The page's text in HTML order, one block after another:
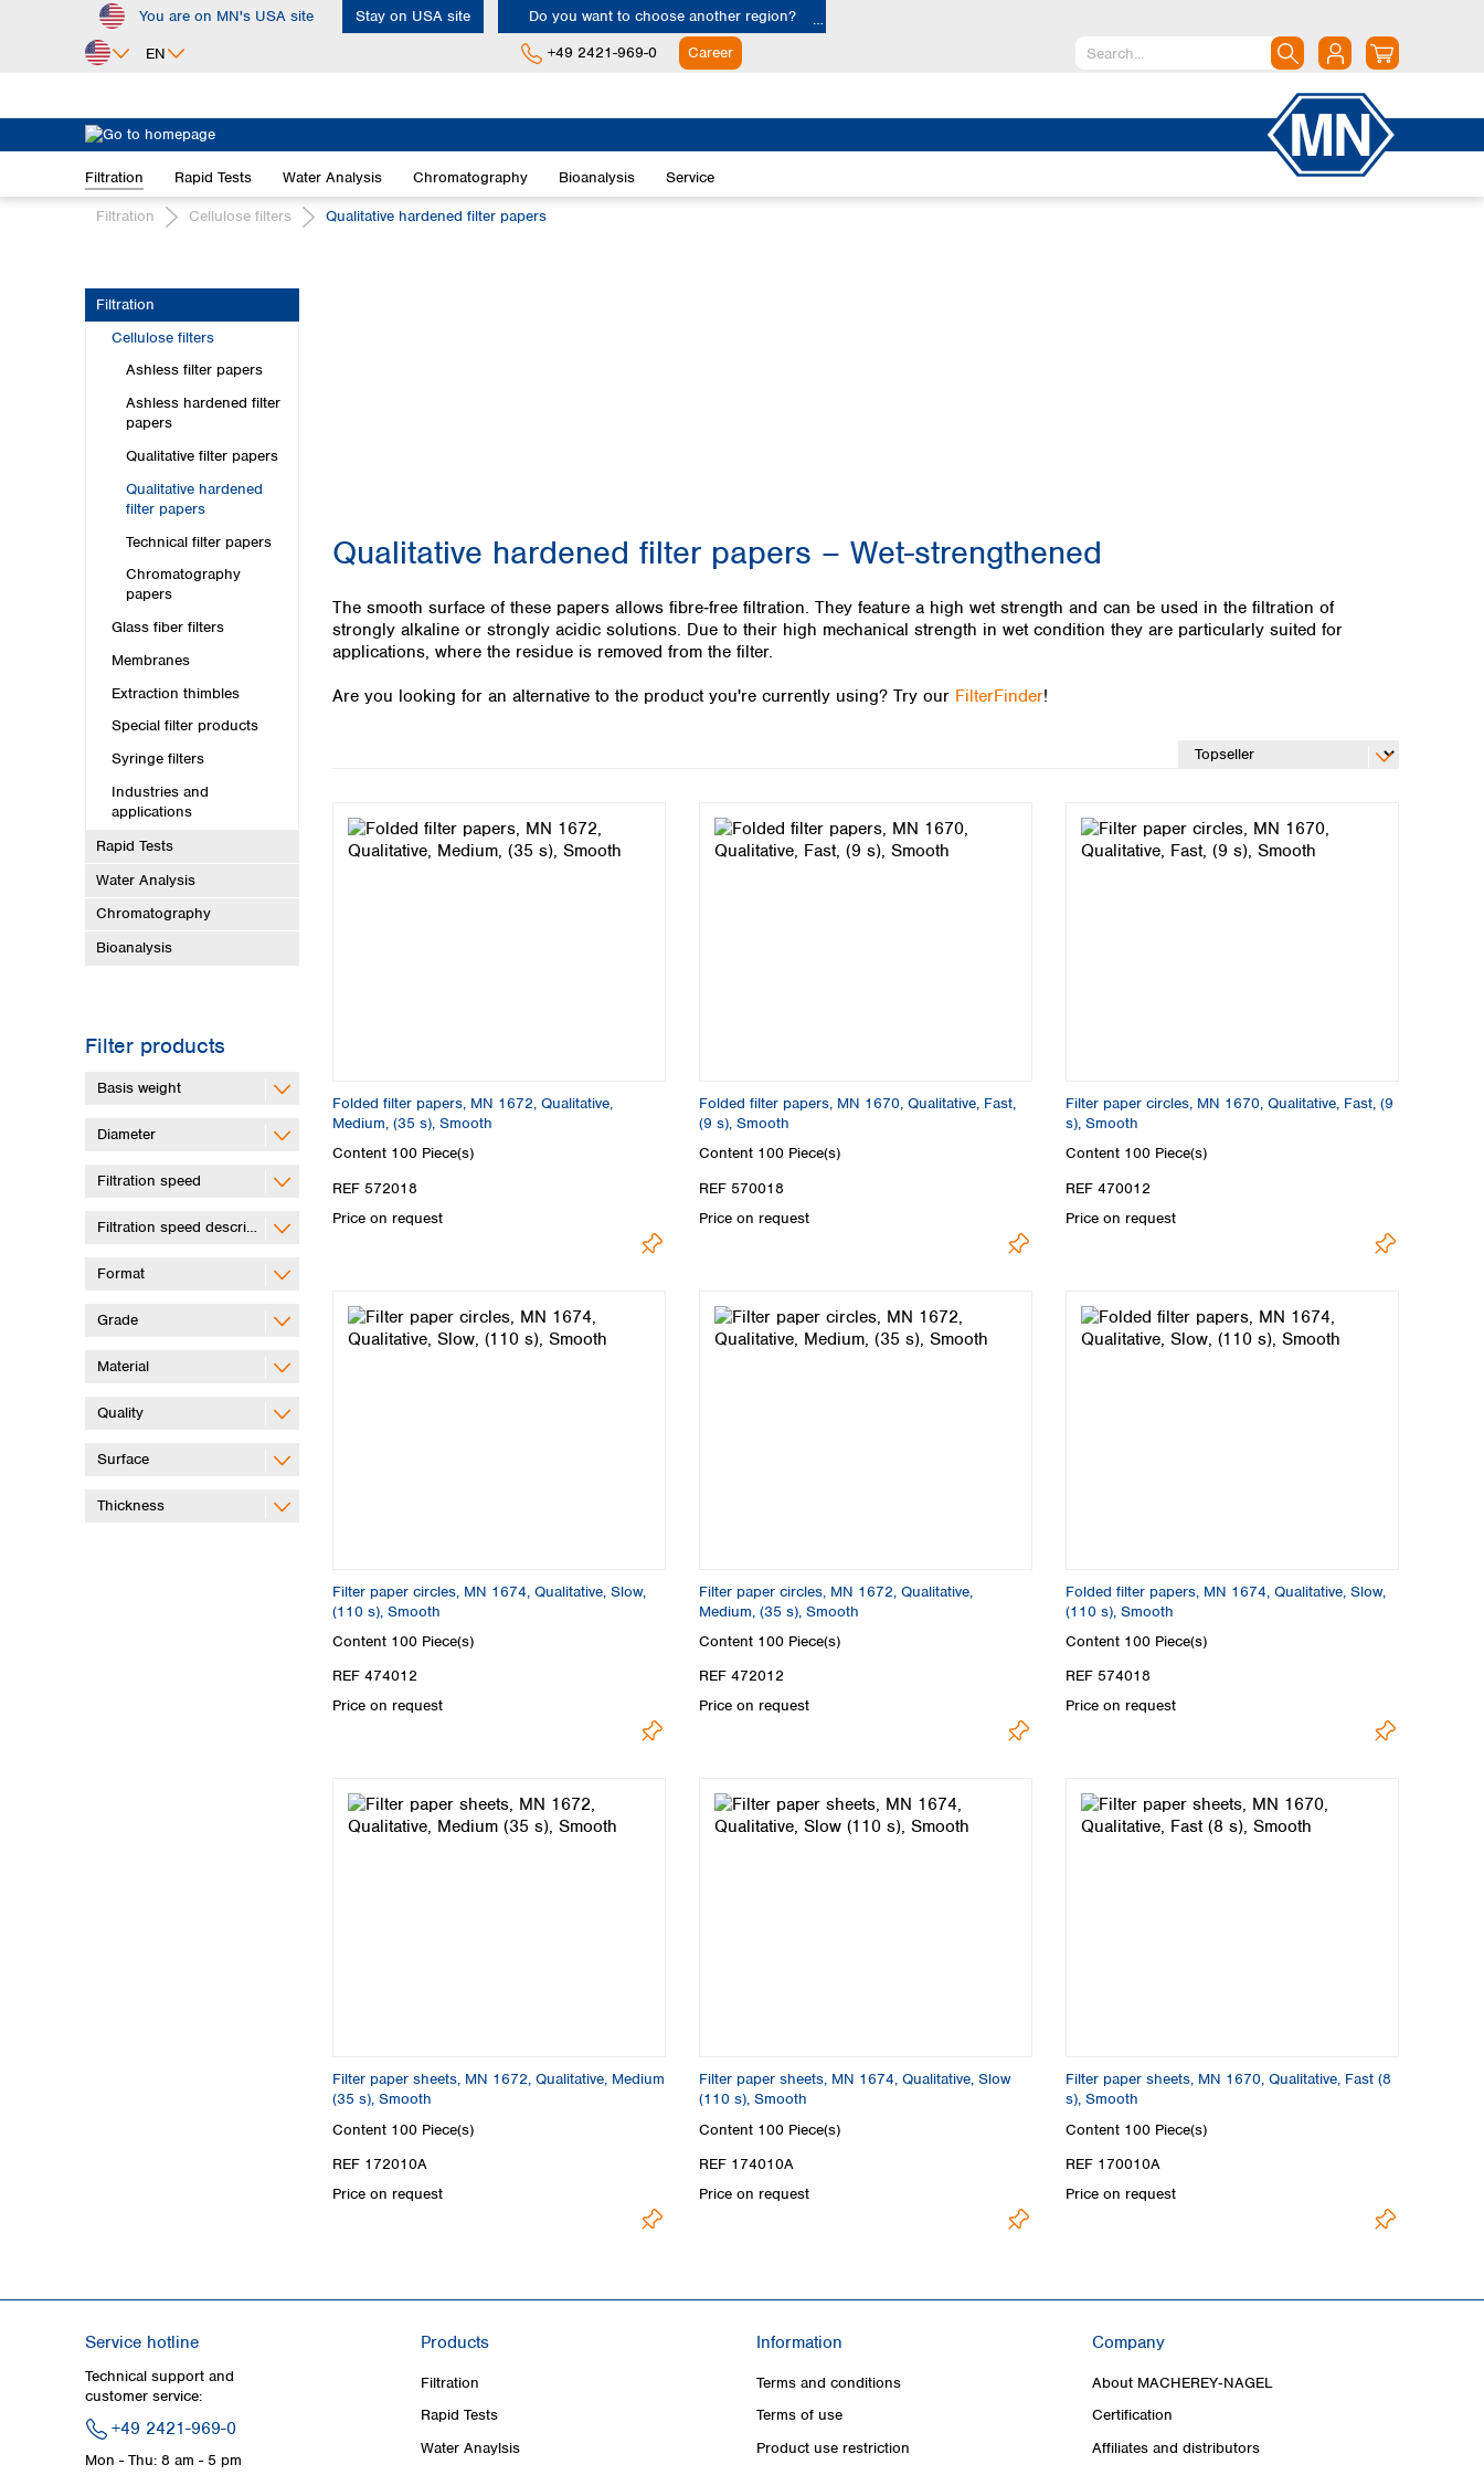
to main content
Skip to search
Skip to main navigationYou are on MN's USA site Stay on USA site Do you want to choose another region?
Africa
Nigeria
South Africa
Bangladesh
China
Hong Kong
India
Indonesia
Iran
Japan
Kuwait
Malaysia
Nepal
Pakistan
Philippines
Singapore
Thailand
Viet Nam
Australia
Austria
Ireland
Italy
Lithuania
Luxembourg
Malta
Romania
Serbia
EN +49 2421-969-0 Career
Filtration Rapid Tests Water Analysis Chromatography Bioanalysis Service
Filtration Cellulose filters Qualitative hardened filter papers
Filtration
Cellulose filters
Ashless filter papers
Ashless hardened filter
papers
Qualitative filter papers
Qualitative hardened
filter papers
Technical filter papers
Chromatography
papers
Glass fiber filters
Membranes
Extraction thimbles
Special filter products
Syringe filters
Industries and
applications
Rapid Tests
Water Analysis
Chromatography
Bioanalysis
Filter products
Basis weight
Diameter
Filtration speed
Filtration speed description
Format
Grade
Material
Quality
Surface
Thickness
Qualitative hardened filter papers – Wet-strengthened
The smooth surface of these papers allows fibre‑free filtration. They feature a high wet strength and can be used in the filtration of
strongly alkaline or strongly acidic solutions. Due to their high mechanical strength in wet condition they are particularly suited for
applications, where the residue is removed from the filter.
Are you looking for an alternative to the product you're currently using? Try our FilterFinder!
Folded filter papers, MN 1672, Qualitative,
Medium, (35 s), Smooth
Content 100 Piece(s)
REF 572018
Price on request
Folded filter papers, MN 1670, Qualitative, Fast,
(9 s), Smooth
Content 100 Piece(s)
REF 570018
Price on request
Filter paper circles, MN 1670, Qualitative, Fast, (9
s), Smooth
Content 100 Piece(s)
REF 470012
Price on request
Filter paper circles, MN 1674, Qualitative, Slow,
(110 s), Smooth
Content 100 Piece(s)
REF 474012
Price on request
Filter paper circles, MN 1672, Qualitative,
Medium, (35 s), Smooth
Content 100 Piece(s)
REF 472012
Price on request
Folded filter papers, MN 1674, Qualitative, Slow,
(110 s), Smooth
Content 100 Piece(s)
REF 574018
Price on request
Filter paper sheets, MN 1672, Qualitative, Medium
(35 s), Smooth
Content 100 Piece(s)
REF 172010A
Price on request
Filter paper sheets, MN 1674, Qualitative, Slow
(110 s), Smooth
Content 100 Piece(s)
REF 174010A
Price on request
Filter paper sheets, MN 1670, Qualitative, Fast (8
s), Smooth
Content 100 Piece(s)
REF 170010A
Price on request
Service hotline
Technical support and
customer service:
+49 2421-969-0
Mon - Thu: 8 am - 5 pm
Products
Filtration
Rapid Tests
Water Anaylsis
Information
Terms and conditions
Terms of use
Product use restriction
Company
About MACHEREY‑NAGEL
Certification
Affiliates and distributors